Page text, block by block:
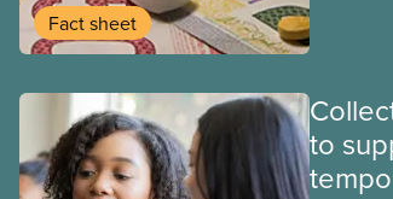
Fact sheet
to